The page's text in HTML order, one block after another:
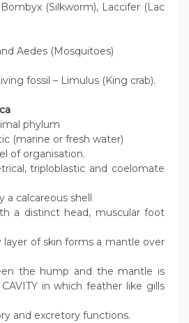
(Silkworm), Laccifer (Lac
Aedes (Mosquitoes)
fossil – Limulus (King crab).
phylum
(marine or fresh water)
of organisation.
triploblastic and coelomate
a calcareous shell
a distinct head, muscular foot
of skin forms a mantle over
the hump and the mantle is
in which feather like gills
and excretory functions.